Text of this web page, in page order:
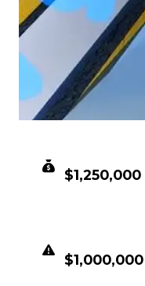
$1,250,000
$1,000,000